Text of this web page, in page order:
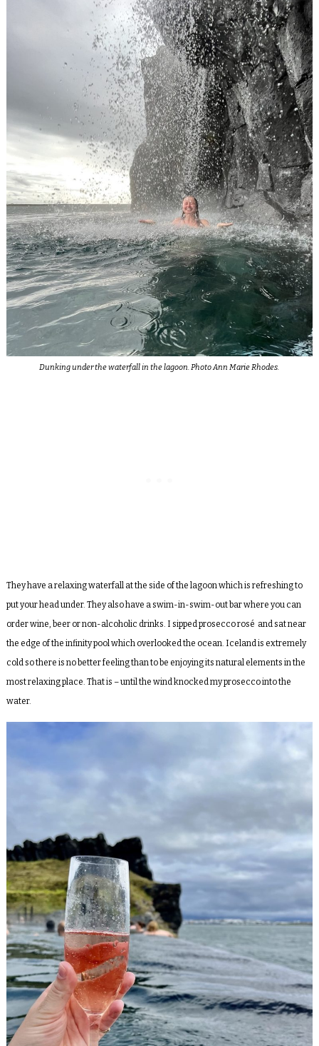
Dunking under the waterfall in the lagoon. Photo Ann Marie Rhodes.
They have a relaxing waterfall at the side of the lagoon which is refreshing to
put your head under. They also have a swim-in-swim-out bar where you can
order wine, beer or non-alcoholic drinks. I sipped prosecco rosé and sat near
the edge of the infinity pool which overlooked the ocean. Iceland is extremely
cold so there is no better feeling than to be enjoying its natural elements in the
most relaxing place. That is – until the wind knocked my prosecco into the
water.